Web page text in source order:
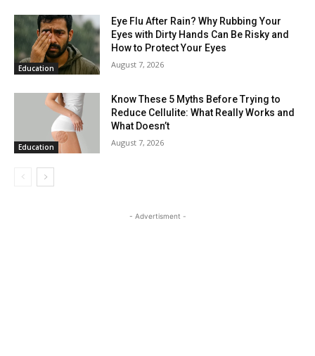
Education
Eye Flu After Rain? Why Rubbing Your
Eyes with Dirty Hands Can Be Risky and
How to Protect Your Eyes
August 7, 2026
Education
Know These 5 Myths Before Trying to
Reduce Cellulite: What Really Works and
What Doesn’t
August 7, 2026
- Advertisment -